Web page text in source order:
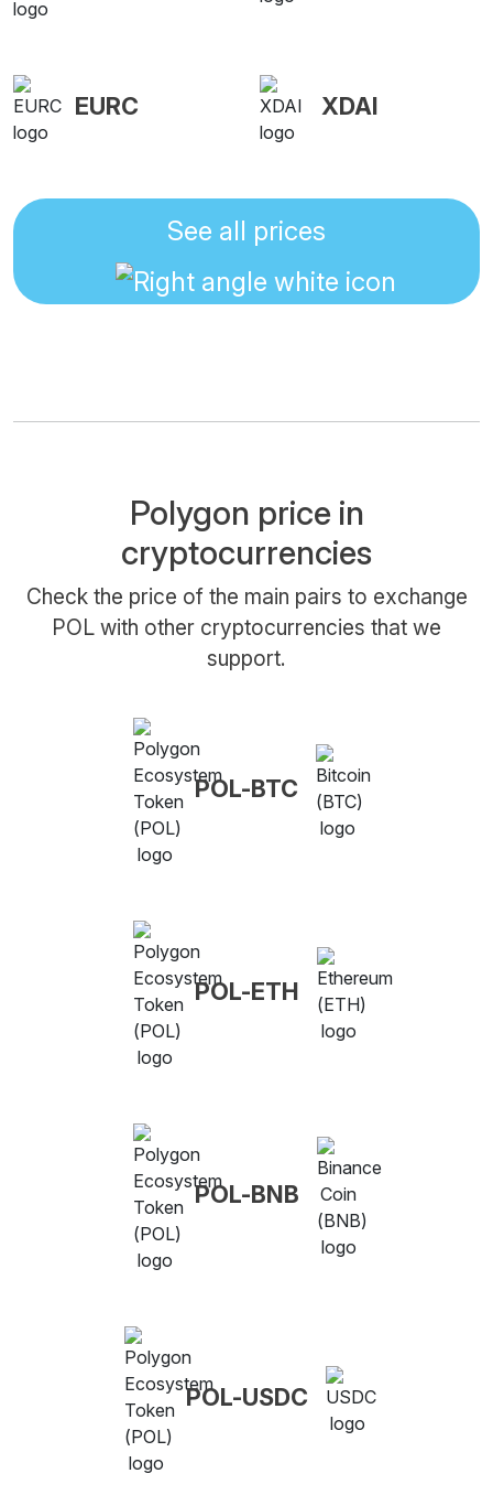
EURC XDAI
See all prices
Polygon price in
cryptocurrencies
Check the price of the main pairs to exchange
POL with other cryptocurrencies that we
support.
POL-BTC
POL-ETH
POL-BNB
POL-USDC